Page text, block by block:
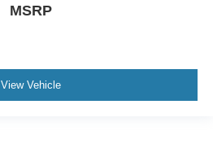
MSRP
View Vehicle